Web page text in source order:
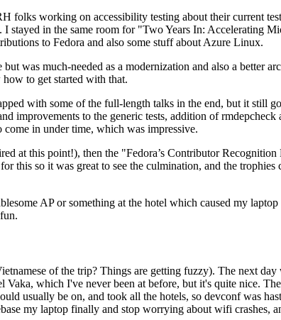
folks working on accessibility testing about their current
stayed in the same room for "Two Years In: Accelerating
to Fedora and also some stuff about Azure Linux.
was much-needed as a modernization and also a better
to get started with that.
with some of the full-length talks in the end, but it still
improvements to the generic tests, addition of
in under time, which was impressive.
at this point!), then the "Fedora’s Contributor Recognition
this so it was great to see the culmination, and the
AP or something at the hotel which caused my
of the trip? Things are getting fuzzy). The next day
which I've never been at before, but it's quite nice.
usually be on, and took all the hotels, so devconf was
my laptop finally and stop worrying about wifi crashes,